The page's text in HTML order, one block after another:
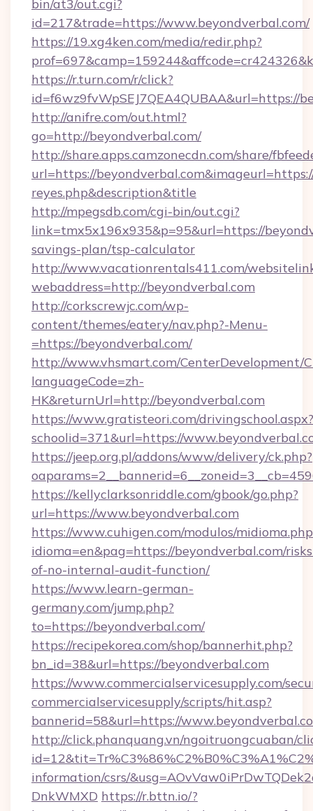
bin/at3/out.cgi?
id=217&trade=https://www.beyondverbal.com/
https://19.xg4ken.com/media/redir.php?
https://r.turn.com/r/click?
id=f6wz9fvWpSEJ7QEA4QUBAA&url=https://
http://anifre.com/out.html?
go=http://beyondverbal.com/
http://share.apps.camzonecdn.com/share/
url=https://
reyes.php&description&title
http://mpegsdb.com/cgi-bin/out.cgi?
link=tmx5x196x935&p=95&url=https://
savings-plan/tsp-calculator
http://www.vacationrentals411.com/
webaddress=http://beyondverbal.com
http://corkscrewjc.com/wp-
content/themes/eatery/nav.php?-Menu-
=https://beyondverbal.com/
http://www.vhsmart.com/CenterDevelopment/
languageCode=zh-
HK&returnUrl=http://beyondverbal.com
https://www.gratisteori.com/drivingschool.aspx?
schoolid=371&url=https://
https://jeep.org.pl/addons/www/delivery/ck.php?
https://kellyclarksonriddle.com/gbook/go.php?
url=https://www.beyondverbal.com
https://www.cuhigen.com/modulos/
idioma=en&pag=https://beyondverbal.com/
of-no-internal-audit-function/
https://www.learn-german-
germany.com/jump.php?
to=https://beyondverbal.com/
https://recipekorea.com/shop/bannerhit.php?
bn_id=38&url=https://beyondverbal.com
https://www.commercialservicesupply.com/
commercialservicesupply/scripts/hit.asp?
bannerid=58&url=https://
http://click.phanquang.vn/ngoitruongcuaban/
information/csrs/
DnkWMXD https://r.bttn.io/?